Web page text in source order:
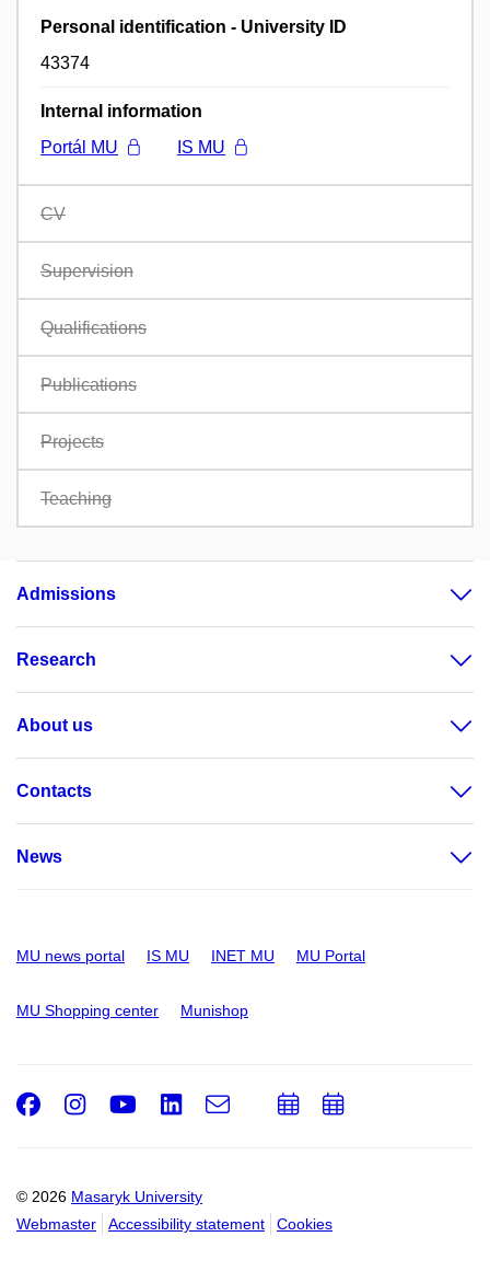
Personal identification - University ID
43374
Internal information
Portál MU
IS MU
CV
Supervision
Qualifications
Publications
Projects
Teaching
Admissions
Research
About us
Contacts
News
MU news portal IS MU INET MU MU Portal
MU Shopping center Munishop
© 2026 Masaryk University
Webmaster
Accessibility statement Cookies
Facebook
Instagram
Youtube
LinkedIn
e-
AddAdd